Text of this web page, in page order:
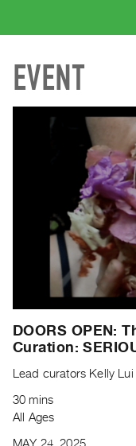
CATALOGUE
Search
Artist
Index
Acquisitions
WHAT’S
Current
Upcoming
Events
Publications
PREVIEW
|
EVENT
DOORS OPEN:
Curation:
Lead curators Kelly
30 mins
All Ages
MAY 24, 2025